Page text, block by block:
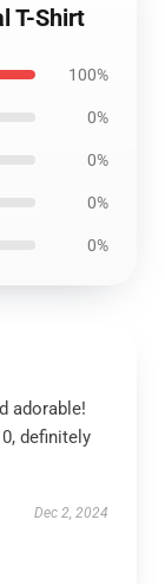
T-Shirt
100%
0%
0%
0%
0%
adorable!
definitely
Dec 2, 2024